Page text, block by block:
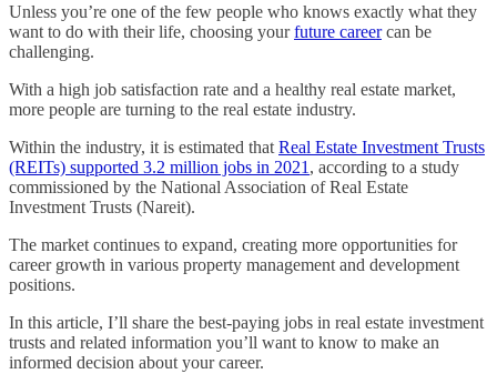
Unless you’re one of the few people who knows exactly what they
want to do with their life, choosing yourfuture careercan be
challenging.
With a high job satisfaction rate and a healthy real estate market,
more people are turning to the real estate industry.
Within the industry, it is estimated that Real Estate Investment Trusts
(REITs) supported 3.2 million jobs in 2021 , according to a study
commissioned by the National Association of Real Estate
Investment Trusts (Nareit).
The market continues to expand, creating more opportunities for
career growth in various property management and development
positions.
In this article, I’ll share the best-paying jobs in real estate investment
trusts and related information you’ll want to know to make an
informed decision about your career.